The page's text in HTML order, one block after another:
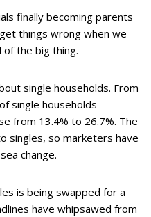
finally becoming parents
things wrong when we
of the big thing.
single households. From
single households
from 13.4% to 26.7%. The
singles, so marketers have
change.
is being swapped for a
have whipsawed from